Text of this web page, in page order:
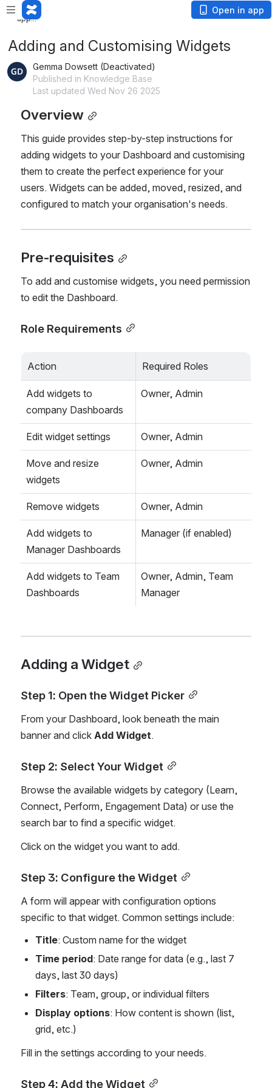
Loading
app...
Open in app
Adding and Customising Widgets
Gemma Dowsett (Deactivated)
Published in Knowledge Base
Last updated Wed Nov 26 2025
Overview
This guide provides step-by-step instructions for
adding widgets to your Dashboard and customising
them to create the perfect experience for your
users. Widgets can be added, moved, resized, and
configured to match your organisation's needs.
Pre-requisites
To add and customise widgets, you need permission
to edit the Dashboard.
Role Requirements
Action Required Roles
Add widgets to
company Dashboards
Owner, Admin
Edit widget settings Owner, Admin
Move and resize
widgets
Owner, Admin
Remove widgets Owner, Admin
Add widgets to
Manager Dashboards
Manager (if enabled)
Add widgets to Team
Dashboards
Owner, Admin, Team
Manager
Adding a Widget
Step 1: Open the Widget Picker
From your Dashboard, look beneath the main
banner and click Add Widget.
Step 2: Select Your Widget
Browse the available widgets by category (Learn,
Connect, Perform, Engagement Data) or use the
search bar to find a specific widget.
Click on the widget you want to add.
Step 3: Configure the Widget
A form will appear with configuration options
specific to that widget. Common settings include:
Title: Custom name for the widget
Time period: Date range for data (e.g., last 7
days, last 30 days)
Filters: Team, group, or individual filters
Display options: How content is shown (list,
grid, etc.)
Fill in the settings according to your needs.
Step 4: Add the Widget